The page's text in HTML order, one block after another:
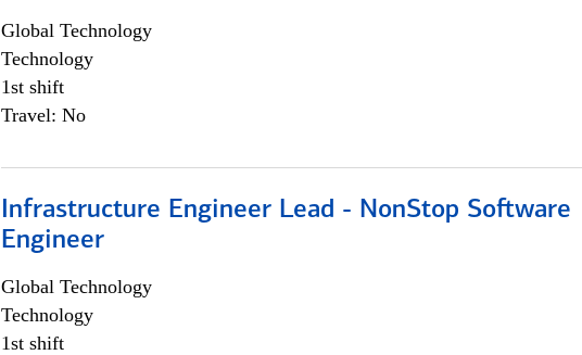
Global Technology
Technology
1st shift
Travel: No
Infrastructure Engineer Lead - NonStop Software
Engineer
Global Technology
Technology
1st shift